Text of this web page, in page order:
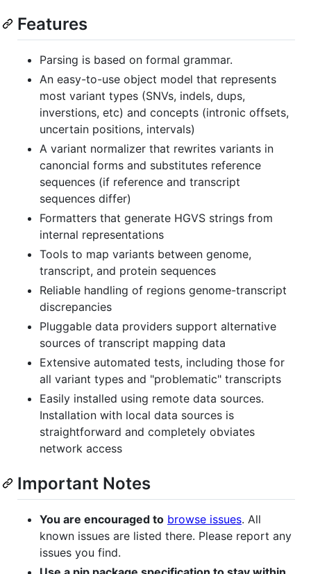
Features
Parsing is based on formal grammar.
An easy-to-use object model that represents
most variant types (SNVs, indels, dups,
inverstions, etc) and concepts (intronic offsets,
uncertain positions, intervals)
A variant normalizer that rewrites variants in
canoncial forms and substitutes reference
sequences (if reference and transcript
sequences differ)
Formatters that generate HGVS strings from
internal representations
Tools to map variants between genome,
transcript, and protein sequences
Reliable handling of regions genome-transcript
discrepancies
Pluggable data providers support alternative
sources of transcript mapping data
Extensive automated tests, including those for
all variant types and "problematic" transcripts
Easily installed using remote data sources.
Installation with local data sources is
straightforward and completely obviates
network access
Important Notes
You are encouraged to browse issues. All
known issues are listed there. Please report any
issues you find.